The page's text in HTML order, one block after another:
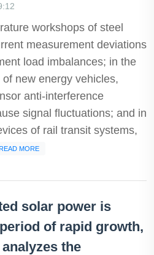
workshops of steel
measurement deviations
load imbalances; in the
new energy vehicles,
anti-interference
signal fluctuations; and in
of rail transit systems,
MORE
solar power is
of rapid growth,
the